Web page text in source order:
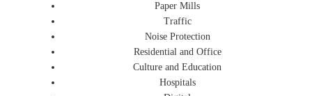
Paper Mills
Traffic
Noise Protection
Residential and Office
Culture and Education
Hospitals